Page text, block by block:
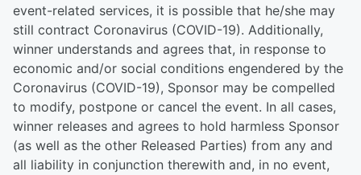
event-related services, it is possible that he/she may
still contract Coronavirus (COVID-19). Additionally,
winner understands and agrees that, in response to
economic and/or social conditions engendered by the
Coronavirus (COVID-19), Sponsor may be compelled
to modify, postpone or cancel the event. In all cases,
winner releases and agrees to hold harmless Sponsor
(as well as the other Released Parties) from any and
all liability in conjunction therewith and, in no event,